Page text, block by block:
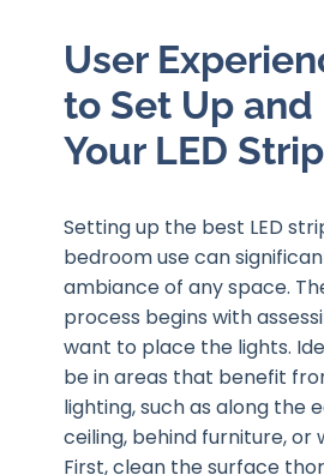
User
to Set Up and
Your LED
Setting up the best LED
bedroom use can
ambiance of any space.
process begins with
want to place the lights.
be in areas that benefit
lighting, such as along the
ceiling, behind furniture, or
First, clean the surface